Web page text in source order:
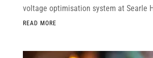
voltage optimisation system at Searle
READ MORE